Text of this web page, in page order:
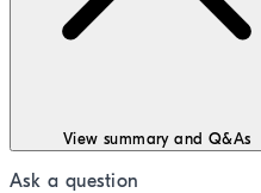
View summary and Q&As
Ask a question